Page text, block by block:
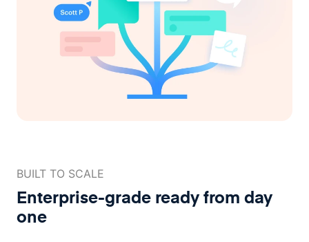
BUILT TO SCALE
Enterprise-grade readyfrom day
one